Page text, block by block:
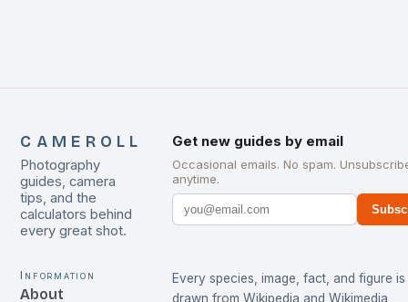
CAMEROLL
Photography
guides, camera
tips, and the
calculators behind
every great shot.
Get new guides by email
Occasional emails. No spam.
anytime.
Information
About
Every species, image, fact, and figure is
drawn from Wikipedia and Wikimedia